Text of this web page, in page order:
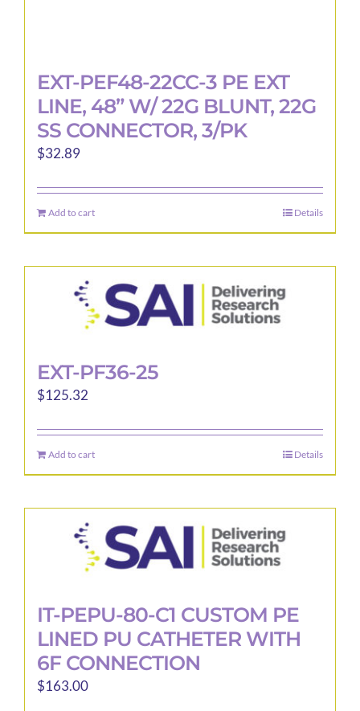
EXT-PEF48-22CC-3 PE EXT
LINE, 48” W/ 22G BLUNT, 22G
SS CONNECTOR, 3/PK
$32.89
Add to cart Details
EXT-PF36-25
$125.32
Add to cart Details
IT-PEPU-80-C1 CUSTOM PE
LINED PU CATHETER WITH
6F CONNECTION
$163.00